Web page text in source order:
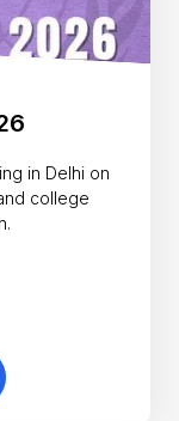
in Delhi on
college